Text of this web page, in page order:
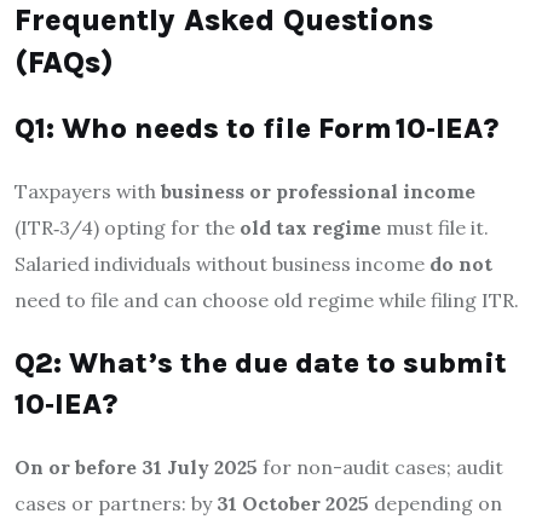
Frequently Asked Questions
(FAQs)
Q1: Who needs to file Form 10‑IEA?
Taxpayers with business or professional income
(ITR‑3/4) opting for the old tax regime must file it.
Salaried individuals without business income do not
need to file and can choose old regime while filing ITR.
Q2: What’s the due date to submit
10‑IEA?
On or before 31 July 2025 for non-audit cases; audit
cases or partners: by 31 October 2025 depending on